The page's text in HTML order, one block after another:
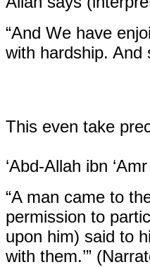
“And We have
with hardship.
This even take
‘Abd-Allah ibn
“A man came to
permission to
upon him) said to
with them.’”